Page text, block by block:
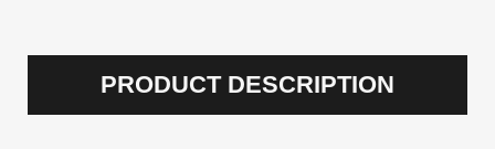
PRODUCT DESCRIPTION